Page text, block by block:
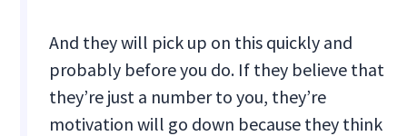
And they will pick up on this quickly and
probably before you do. If they believe that
they’re just a number to you, they’re
motivation will go down because they think